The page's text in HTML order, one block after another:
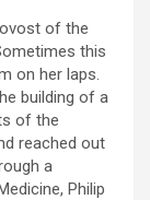
of the
this
on her laps.
building of a
of the
reached out
a
Philip